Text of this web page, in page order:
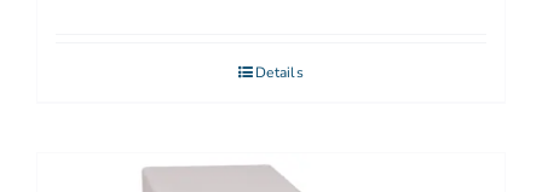
Details